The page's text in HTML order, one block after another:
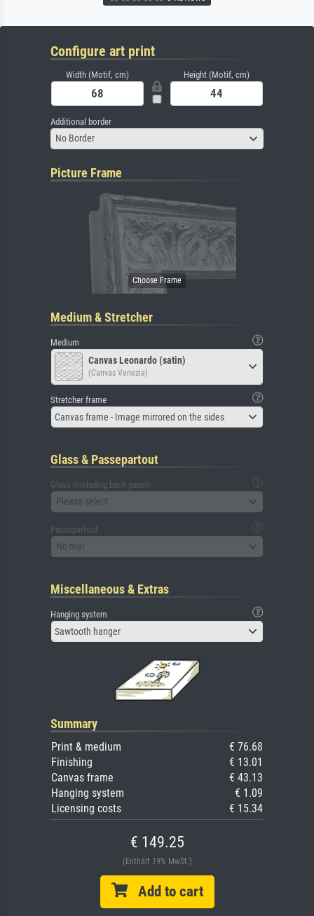
Configure art print
Width (Motif, cm) Height (Motif, cm)
Additional border
No Border
Picture Frame
Medium & Stretcher
Medium
Canvas Leonardo (satin)
(Canvas Venezia)
Stretcher frame
Canvas frame - Image mirrored on the sides
Glass & Passepartout
Glass (including back panel)
Please select
Passepartout
No mat
Miscellaneous & Extras
Hanging system
Sawtooth hanger
Summary
Print & medium
€ 76.68
Finishing
€ 13.01
Canvas frame
€ 43.13
Hanging system
€ 1.09
Licensing costs
€ 15.34
€ 149.25
(Enthält 19% MwSt.)
Add to cart